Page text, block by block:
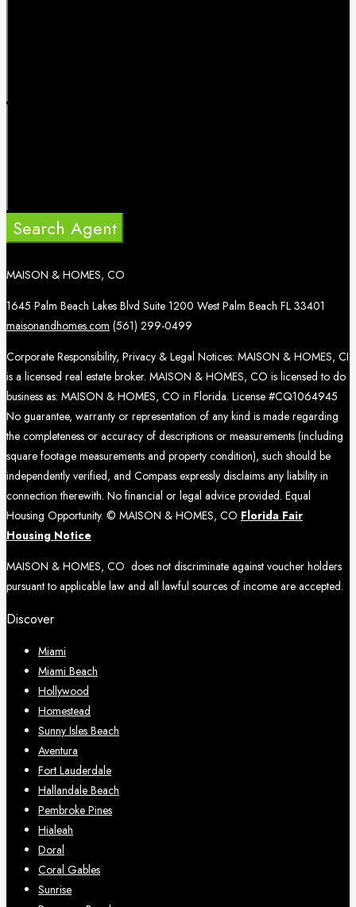
Search Agent
MAISON & HOMES, CO
1645 Palm Beach Lakes Blvd Suite 1200 West Palm Beach FL 33401
maisonandhomes.com (561) 299-0499
Corporate Responsibility, Privacy & Legal Notices: MAISON & HOMES, CI
is a licensed real estate broker. MAISON & HOMES, CO is licensed to do
business as: MAISON & HOMES, CO in Florida. License #CQ1064945
No guarantee, warranty or representation of any kind is made regarding
the completeness or accuracy of descriptions or measurements (including
square footage measurements and property condition), such should be
independently verified, and Compass expressly disclaims any liability in
connection therewith. No financial or legal advice provided. Equal
Housing Opportunity. © MAISON & HOMES, CO Florida Fair
Housing Notice
MAISON & HOMES, CO does not discriminate against voucher holders
pursuant to applicable law and all lawful sources of income are accepted.
Discover
Miami
Miami Beach
Hollywood
Homestead
Sunny Isles Beach
Aventura
Fort Lauderdale
Hallandale Beach
Pembroke Pines
Hialeah
Doral
Coral Gables
Sunrise